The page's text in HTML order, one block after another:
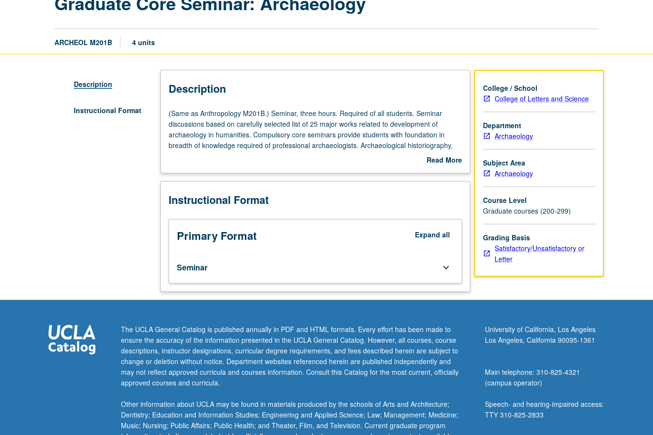
ARCHEOL M201B 4 units
Description
Instructional Format
Description
(Same
as
Anthropology
M201B.)
hours.
of
students.
Seminar
discussions
carefully
selected
list
major
works
related
to
development
of
in
humanities.
Compulsory
(Same as Anthropology M201B.) Seminar, three hours. Required of all students. Seminar
discussions based on carefully selected list of 25 major works related to development of
archaeology in humanities. Compulsory core seminars provide students with foundation in
breadth of knowledge required of professional archaeologists. Archaeological historiography,
survey of world archaeology, and archaeological techniques. Emphasis on appreciation of
be repeated for credit with consent of adviser. S/U or letter grading.
Read More
Description
Instructional Format
Primary Format Expand all
Seminar keyboard_arrow_down
College / School
College of Letters and Science
Department
Archaeology
Subject Area
Archaeology
Course Level
Graduate courses (200-299)
Grading Basis
Satisfactory/Unsatisfactory or
Letter
The UCLA General Catalog is published annually in PDF and HTML formats. Every effort has been made to
ensure the accuracy of the information presented in the UCLA General Catalog. However, all courses, course
descriptions, instructor designations, curricular degree requirements, and fees described herein are subject to
change or deletion without notice. Department websites referenced herein are published independently and
may not reflect approved curricula and courses information. Consult this Catalog for the most current, officially
approved courses and curricula.
Other information about UCLA may be found in materials produced by the schools of Arts and Architecture;
Dentistry; Education and Information Studies; Engineering and Applied Science; Law; Management; Medicine;
Music; Nursing; Public Affairs; Public Health; and Theater, Film, and Television. Current graduate program
University of California, Los Angeles
Los Angeles, California 90095-1361
Main telephone: 310-825-4321
(campus operator)
Speech- and hearing-impaired access:
TTY 310-825-2833